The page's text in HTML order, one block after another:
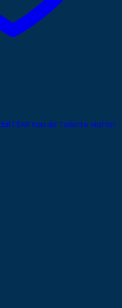
1.5Ml Eau de Toilette vial for